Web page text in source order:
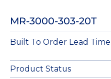
MR-3000-303-20T
Built To Order Lead Time
Product Status